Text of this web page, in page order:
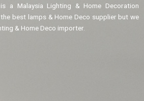
a Malaysia Lighting & Home Decoration
best lamps & Home Deco supplier but we
& Home Deco importer.